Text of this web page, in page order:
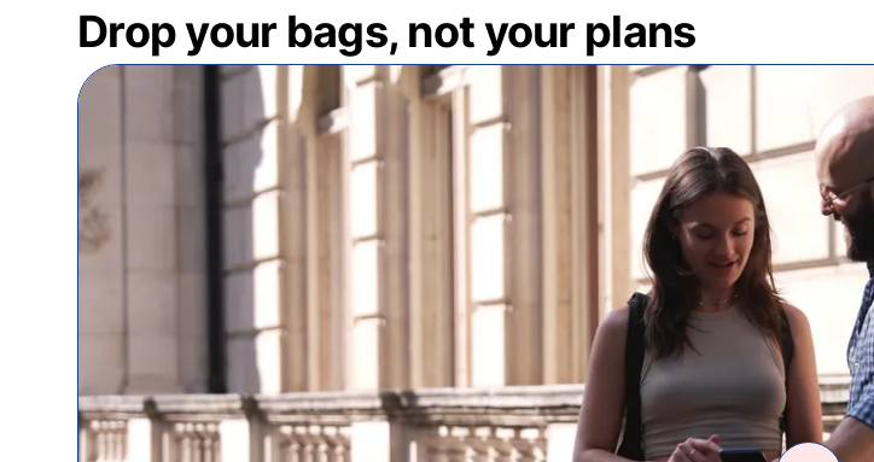
Drop your bags, not your plans